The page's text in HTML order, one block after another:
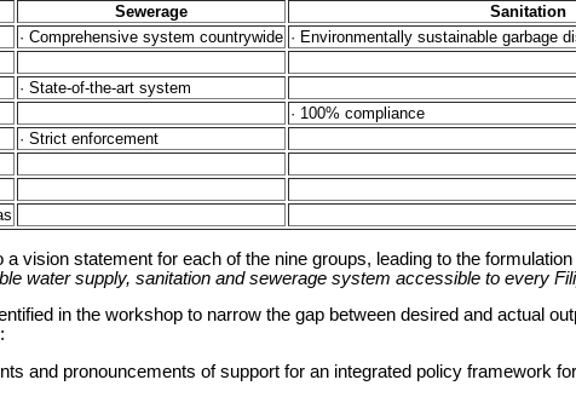
Sewerage
Sanitation
· Comprehensive system countrywide · Environmentally sustainable garbage
· State-of-the-art system
· 100% compliance
· Strict enforcement
vision statement for each of the nine groups, leading to the
water supply, sanitation and sewerage system accessible to every
in the workshop to narrow the gap between desired and actual
and pronouncements of support for an integrated policy framework